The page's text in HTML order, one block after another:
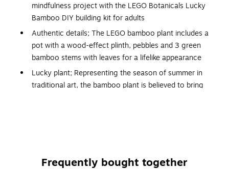
mindfulness project with the LEGO Botanicals Lucky
Bamboo DIY building kit for adults
Authentic details; The LEGO bamboo plant includes a
pot with a wood-effect plinth, pebbles and 3 green
bamboo stems with leaves for a lifelike appearance
Lucky plant; Representing the season of summer in
traditional art, the bamboo plant is believed to bring
versions of the building instructions for an immersive
Frequently bought together